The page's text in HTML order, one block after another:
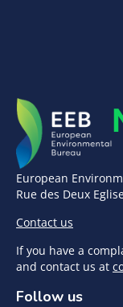
European
Rue des Deux
Contact us
If you have a
and contact us at
Follow us